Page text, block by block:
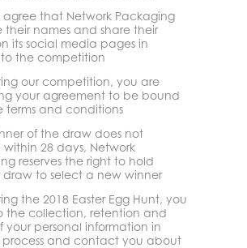
agree that Network Packaging
their names and share their
its social media pages in
the competition
our competition, you are
your agreement to be bound
terms and conditions
of the draw does not
within 28 days, Network
reserves the right to hold
to select a new winner
the 2018 Easter Egg Hunt, you
the collection, retention and
your personal information in
process and contact you about